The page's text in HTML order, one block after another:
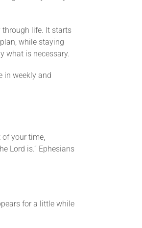
volume.
through life. It starts
while staying
what is necessary.
in weekly and
your time,
Lord is.” Ephesians
for a little while